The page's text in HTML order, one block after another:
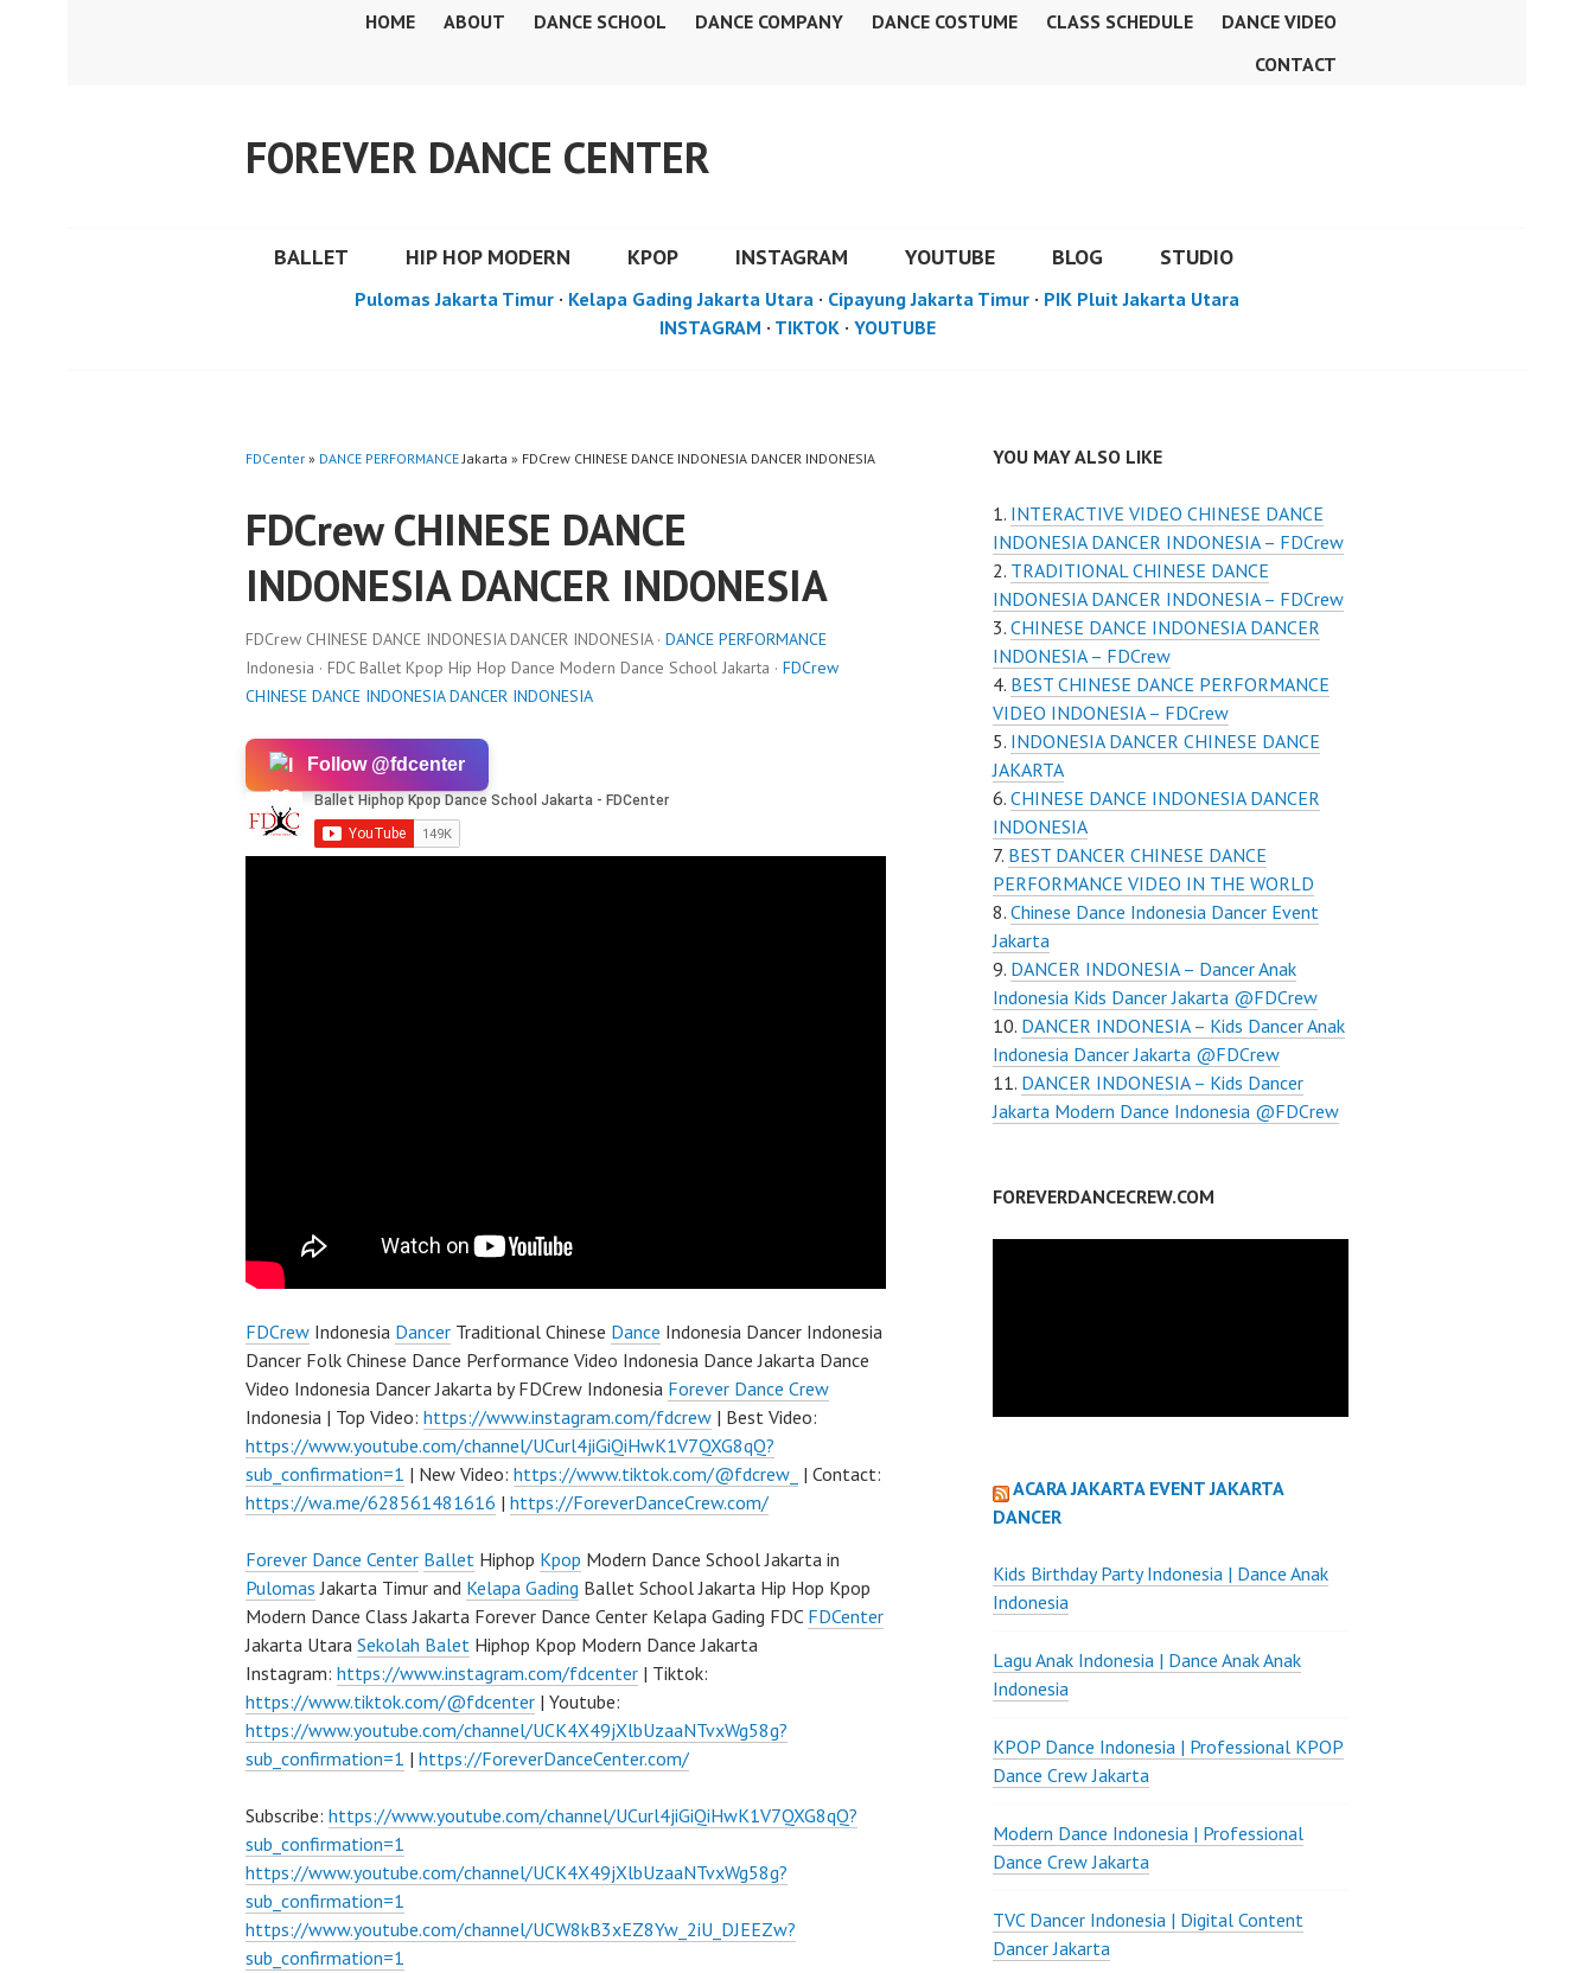
HOME ABOUT DANCE SCHOOL DANCE COMPANY DANCE COSTUME CLASS SCHEDULE
DANCE VIDEO
CONTACT
FOREVER DANCE CENTER
BALLET HIP HOP MODERN KPOP INSTAGRAM YOUTUBE BLOG STUDIO
Pulomas Jakarta Timur · Kelapa Gading Jakarta Utara · Cipayung Jakarta Timur · PIK Pluit Jakarta Utara
INSTAGRAM · TIKTOK· YOUTUBE
FDCenter » DANCE PERFORMANCEJakarta » FDCrew CHINESE DANCE INDONESIA DANCER INDONESIA
FDCrew CHINESE DANCE
INDONESIA DANCER INDONESIA
FDCrew CHINESE DANCE INDONESIA DANCER INDONESIA · DANCE PERFORMANCE
Indonesia · FDC Ballet Kpop Hip Hop Dance Modern Dance School Jakarta · FDCrew
CHINESE DANCE INDONESIA DANCER INDONESIA
Follow @fdcenter
FDCrew Indonesia Dancer Traditional Chinese Dance Indonesia Dancer Indonesia
Dancer Folk Chinese Dance Performance Video Indonesia Dance Jakarta Dance
Video Indonesia Dancer Jakarta by FDCrew Indonesia Forever Dance Crew
Indonesia | Top Video: https://www.instagram.com/fdcrew | Best Video:
https://www.youtube.com/channel/UCurl4jiGiQiHwK1V7QXG8qQ?
sub_confirmation=1 | New Video: https://www.tiktok.com/@fdcrew_ | Contact:
https://wa.me/628561481616 | https://ForeverDanceCrew.com/
Forever Dance Center Ballet Hiphop Kpop Modern Dance School Jakarta in
Pulomas Jakarta Timur and Kelapa Gading Ballet School Jakarta Hip Hop Kpop
Modern Dance Class Jakarta Forever Dance Center Kelapa Gading FDC FDCenter
Jakarta Utara Sekolah Balet Hiphop Kpop Modern Dance Jakarta
Instagram: https://www.instagram.com/fdcenter | Tiktok:
https://www.tiktok.com/@fdcenter | Youtube:
https://www.youtube.com/channel/UCK4X49jXlbUzaaNTvxWg58g?
sub_confirmation=1 | https://ForeverDanceCenter.com/
Subscribe: https://www.youtube.com/channel/UCurl4jiGiQiHwK1V7QXG8qQ?
sub_confirmation=1
https://www.youtube.com/channel/UCK4X49jXlbUzaaNTvxWg58g?
sub_confirmation=1
https://www.youtube.com/channel/UCW8kB3xEZ8Yw_2iU_DJEEZw?
sub_confirmation=1
YOU MAY ALSO LIKE
INTERACTIVE VIDEO CHINESE DANCE
INDONESIA DANCER INDONESIA – FDCrew
TRADITIONAL CHINESE DANCE
INDONESIA DANCER INDONESIA – FDCrew
CHINESE DANCE INDONESIA DANCER
INDONESIA – FDCrew
BEST CHINESE DANCE PERFORMANCE
VIDEO INDONESIA – FDCrew
INDONESIA DANCER CHINESE DANCE
JAKARTA
CHINESE DANCE INDONESIA DANCER
INDONESIA
BEST DANCER CHINESE DANCE
PERFORMANCE VIDEO IN THE WORLD
Chinese Dance Indonesia Dancer Event
Jakarta
DANCER INDONESIA – Dancer Anak
Indonesia Kids Dancer Jakarta @FDCrew
DANCER INDONESIA – Kids Dancer Anak
Indonesia Dancer Jakarta @FDCrew
DANCER INDONESIA – Kids Dancer
Jakarta Modern Dance Indonesia @FDCrew
FOREVERDANCECREW.COM
ACARA JAKARTA EVENT JAKARTA
DANCER
Kids Birthday Party Indonesia | Dance Anak
Indonesia
Lagu Anak Indonesia | Dance Anak Anak
Indonesia
KPOP Dance Indonesia | Professional KPOP
Dance Crew Jakarta
Modern Dance Indonesia | Professional
Dance Crew Jakarta
TVC Dancer Indonesia | Digital Content
Dancer Jakarta